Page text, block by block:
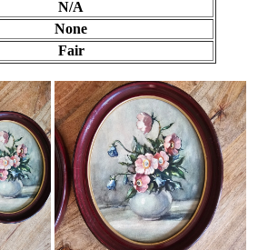
N/A
None
Fair